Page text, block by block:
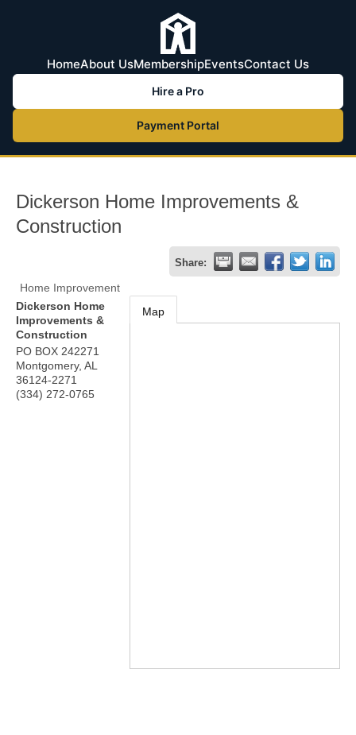
HomeAbout UsMembershipEventsContact Us
Hire a Pro
Payment Portal
Dickerson Home Improvements &
Construction
Share:
Home Improvement
Dickerson Home
Improvements &
Construction
PO BOX 242271
Montgomery, AL
36124-2271
(334) 272-0765
Map